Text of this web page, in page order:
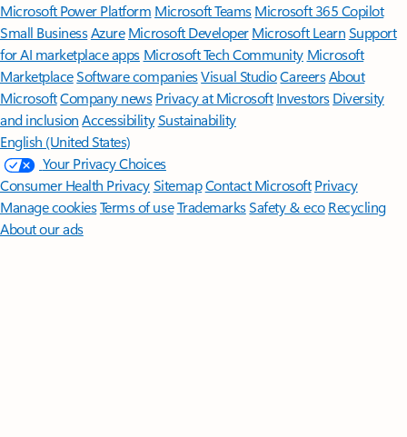
Microsoft Power Platform Microsoft TeamsMicrosoft 365 Copilot
Small BusinessAzure Microsoft DeveloperMicrosoft LearnSupport
for AI marketplace apps Microsoft Tech Community Microsoft
MarketplaceSoftware companiesVisual StudioCareersAbout
MicrosoftCompany news Privacy at Microsoft Investors Diversity
and inclusion AccessibilitySustainability
English (United States)
Your Privacy Choices
Consumer Health PrivacySitemapContact Microsoft Privacy
Manage cookiesTerms of useTrademarksSafety & eco Recycling
About our ads